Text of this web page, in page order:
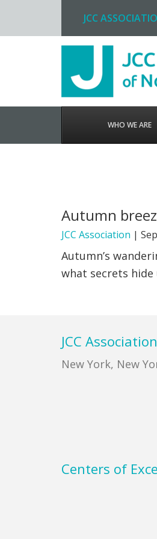
JCC
WHO WE ARE
Autumn
JCC Association |
Autumn’s
what secrets
JCC
New York, New
Centers of